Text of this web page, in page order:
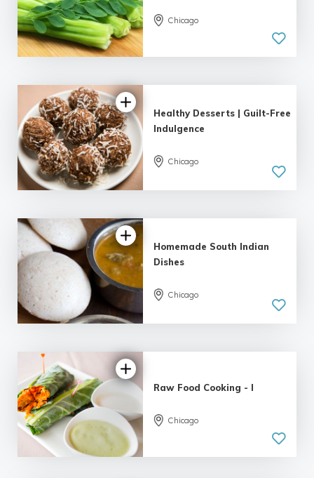
Chicago
Healthy Desserts | Guilt-Free
Indulgence
Chicago
Homemade South Indian
Dishes
Chicago
Raw Food Cooking - I
Chicago